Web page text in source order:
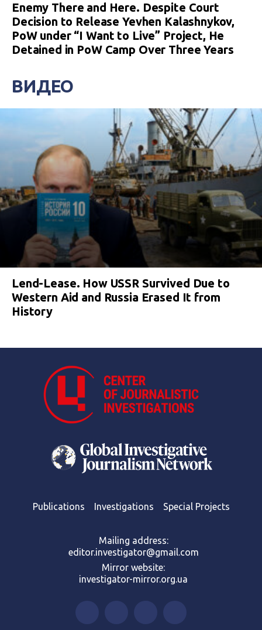
Enemy There and Here. Despite Court
Decision to Release Yevhen Kalashnykov,
PoW under “I Want to Live” Project, He
Detained in PoW Camp Over Three Years
ВИДЕО
Lend-Lease. How USSR Survived Due to
Western Aid and Russia Erased It from
History
Publications Investigations Special Projects
Mailing address:
editor.investigator@gmail.com
Mirror website:
investigator-mirror.org.ua